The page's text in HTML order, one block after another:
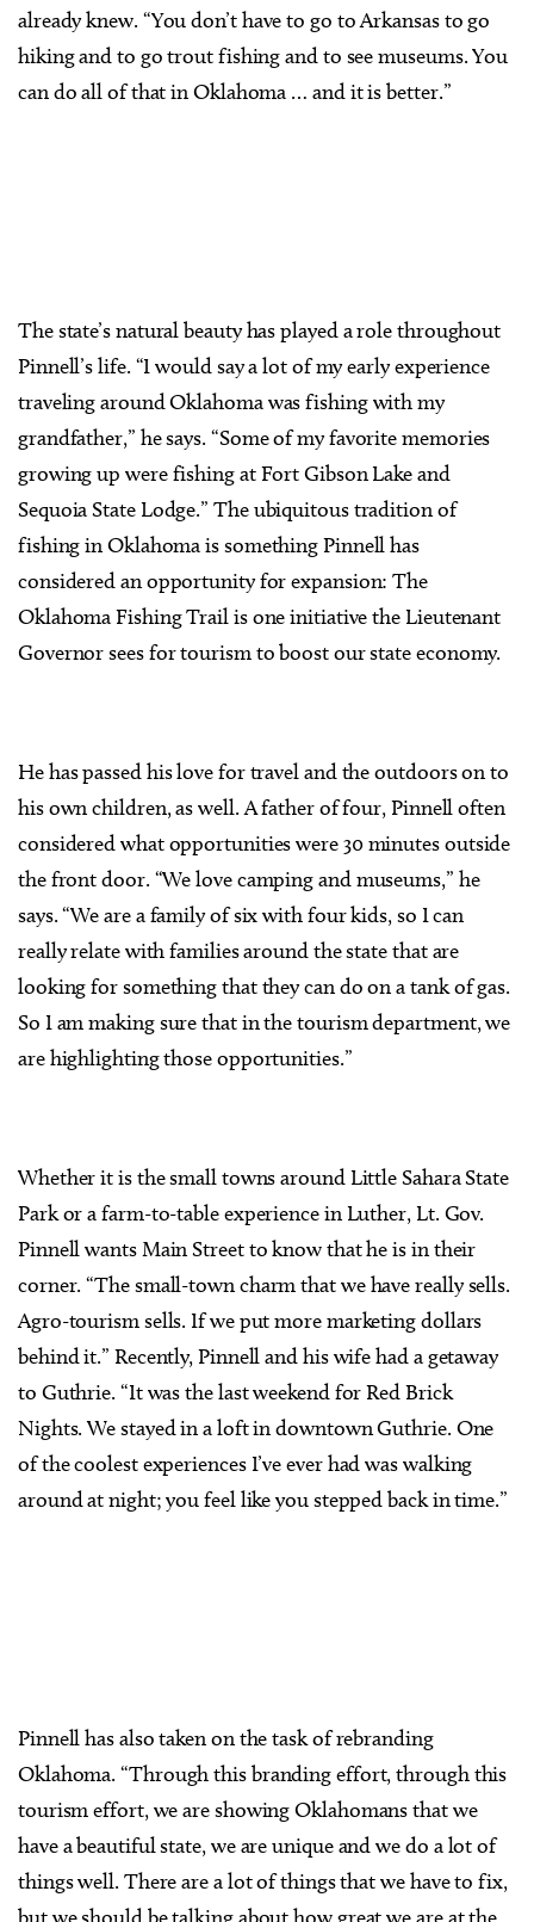
already knew. “You don’t have to go to Arkansas to go
hiking and to go trout fishing and to see museums. You
can do all of that in Oklahoma … and it is better.”
The state’s natural beauty has played a role throughout
Pinnell’s life. “I would say a lot of my early experience
traveling around Oklahoma was fishing with my
grandfather,” he says. “Some of my favorite memories
growing up were fishing at Fort Gibson Lake and
Sequoia State Lodge.” The ubiquitous tradition of
fishing in Oklahoma is something Pinnell has
considered an opportunity for expansion: The
Oklahoma Fishing Trail is one initiative the Lieutenant
Governor sees for tourism to boost our state economy.
He has passed his love for travel and the outdoors on to
his own children, as well. A father of four, Pinnell often
considered what opportunities were 30 minutes outside
the front door. “We love camping and museums,” he
says. “We are a family of six with four kids, so I can
really relate with families around the state that are
looking for something that they can do on a tank of gas.
So I am making sure that in the tourism department, we
are highlighting those opportunities.”
Whether it is the small towns around Little Sahara State
Park or a farm-to-table experience in Luther, Lt. Gov.
Pinnell wants Main Street to know that he is in their
corner. “The small-town charm that we have really sells.
Agro-tourism sells. If we put more marketing dollars
behind it.” Recently, Pinnell and his wife had a getaway
to Guthrie. “It was the last weekend for Red Brick
Nights. We stayed in a loft in downtown Guthrie. One
of the coolest experiences I’ve ever had was walking
around at night; you feel like you stepped back in time.”
Pinnell has also taken on the task of rebranding
Oklahoma. “Through this branding effort, through this
tourism effort, we are showing Oklahomans that we
have a beautiful state, we are unique and we do a lot of
things well. There are a lot of things that we have to fix,